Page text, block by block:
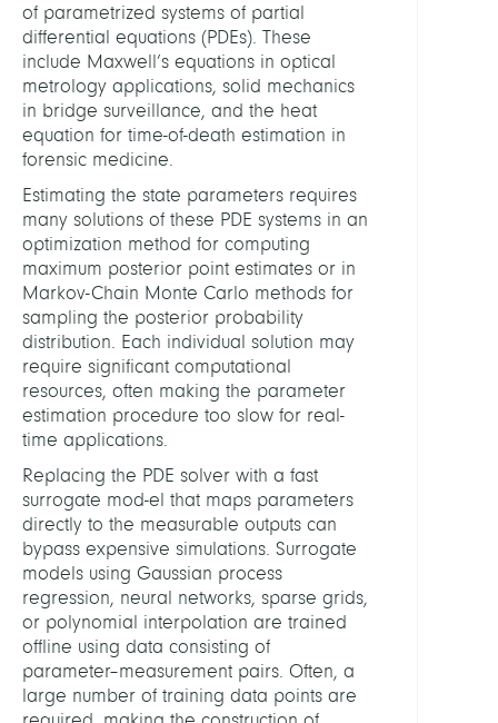
of parametrized systems of partial
differential equations (PDEs). These
include Maxwell’s equations in optical
metrology applications, solid mechanics
in bridge surveillance, and the heat
equation for time-of-death estimation in
forensic medicine.
Estimating the state parameters requires
many solutions of these PDE systems in an
optimization method for computing
maximum posterior point estimates or in
Markov-Chain Monte Carlo methods for
sampling the posterior probability
distribution. Each individual solution may
require significant computational
resources, often making the parameter
estimation procedure too slow for real-
time applications.
Replacing the PDE solver with a fast
surrogate mod-el that maps parameters
directly to the measurable outputs can
bypass expensive simulations. Surrogate
models using Gaussian process
regression, neural networks, sparse grids,
or polynomial interpolation are trained
offline using data consisting of
parameter–measurement pairs. Often, a
large number of training data points are